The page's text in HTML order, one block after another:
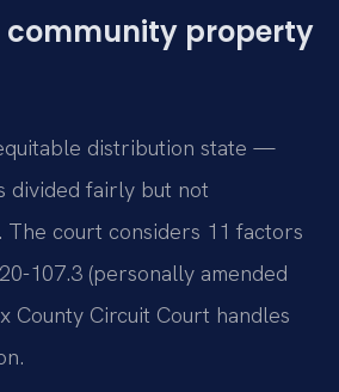
community property
distribution state —
divided fairly but not
The court considers 11 factors
107.3 (personally amended
County Circuit Court handles